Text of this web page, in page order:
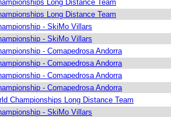
Long Distance Team
Long Distance Team
- SkiMo Villars
- SkiMo Villars
- Comapedrosa Andorra
- Comapedrosa Andorra
- Comapedrosa Andorra
- Comapedrosa Andorra
Championships Long Distance Team
- SkiMo Villars